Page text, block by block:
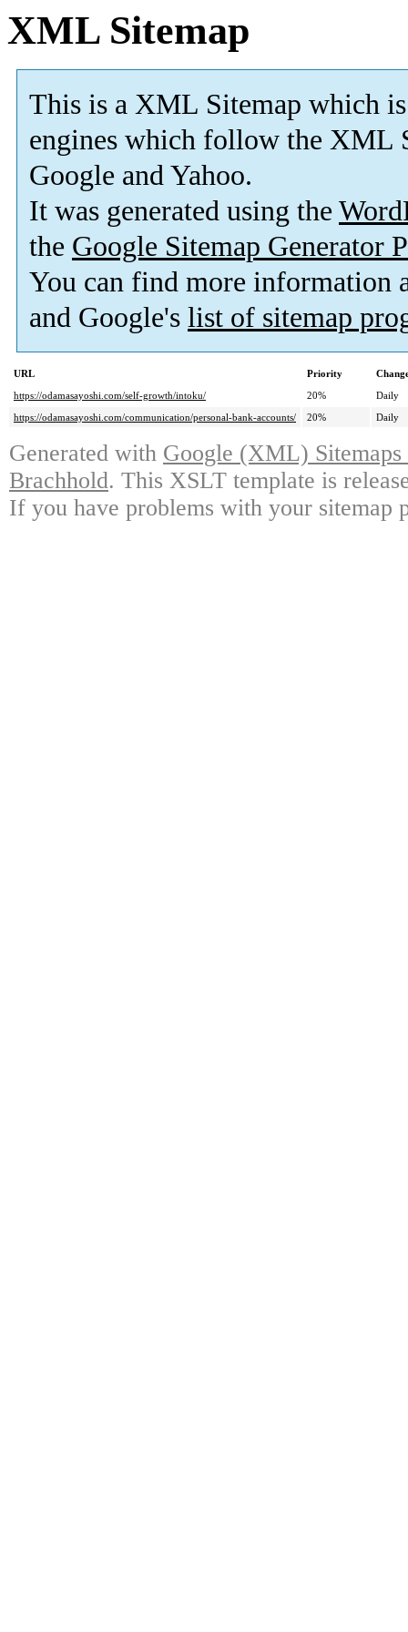
XML Sitemap
This is a XML Sitemap which is
engines which follow the XML
Google and Yahoo.
It was generated using the
the Google Sitemap Generator
You can find more information
and Google's list of sitemap
URL Priority
https://odamasayoshi.com/self-growth/intoku/
20%
Daily
https://odamasayoshi.com/communication/personal-bank-accounts/
20% Daily
Generated with Google (XML)
Brachhold. This XSLT template is
If you have problems with your sitemap